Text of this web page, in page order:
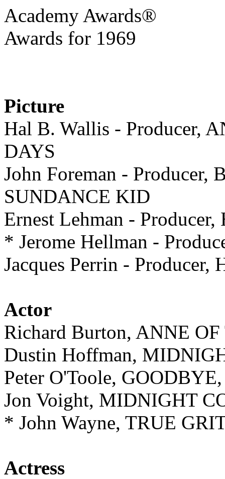
Academy Awards®
Awards for 1969
Picture
Hal B. Wallis - Producer,
DAYS
John Foreman -
SUNDANCE KID
Ernest Lehman -
* Jerome Hellman -
Jacques Perrin - Producer,
Actor
Richard Burton, ANNE
Dustin Hoffman,
Peter O'Toole,
Jon Voight, MIDNIGHT
* John Wayne, TRUE
Actress